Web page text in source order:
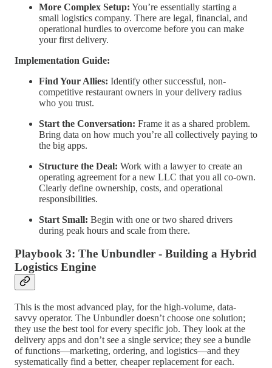
More Complex Setup: You’re essentially starting a
small logistics company. There are legal, financial, and
operational hurdles to overcome before you can make
your first delivery.
Implementation Guide:
Find Your Allies: Identify other successful, non-
competitive restaurant owners in your delivery radius
who you trust.
Start the Conversation: Frame it as a shared problem.
Bring data on how much you’re all collectively paying to
the big apps.
Structure the Deal: Work with a lawyer to create an
operating agreement for a new LLC that you all co-own.
Clearly define ownership, costs, and operational
responsibilities.
Start Small: Begin with one or two shared drivers
during peak hours and scale from there.
Playbook 3: The Unbundler - Building a Hybrid
Logistics Engine
This is the most advanced play, for the high-volume, data-
savvy operator. The Unbundler doesn’t choose one solution;
they use the best tool for every specific job. They look at the
delivery apps and don’t see a single service; they see a bundle
of functions—marketing, ordering, and logistics—and they
systematically find a better, cheaper replacement for each.